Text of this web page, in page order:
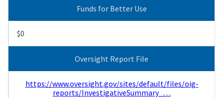
Funds for Better Use
$0
Oversight Report File
https://www.oversight.gov/sites/default/files/oig-
reports/InvestigativeSummary_…